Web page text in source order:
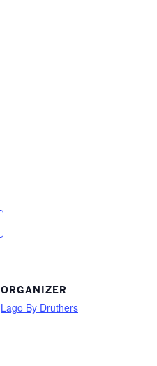
ORGANIZER
Lago By Druthers